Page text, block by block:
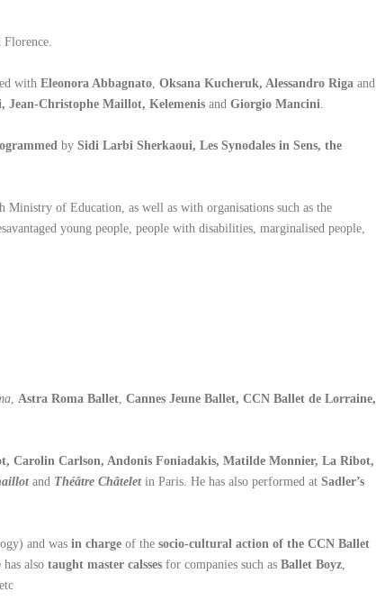
Florence.
with Eleonora Abbagnato, Oksana Kucheruk, Alessandro Riga and
Christophe Maillot, Kelemenis and Giorgio Mancini.
by Sidi Larbi Sherkaoui, Les Synodales in Sens, the
of Education, as well as with organisations such as the
young people, people with disabilities, marginalised people,
, Astra Roma Ballet, Cannes Jeune Ballet, CCN Ballet de Lorraine,
Carolin Carlson, Andonis Foniadakis, Matilde Monnier, La Ribot,
and Théâtre Châtelet in Paris. He has also performed at Sadler’s
and was in charge of the socio-cultural action of the CCN Ballet
also taught master calsses for companies such as Ballet Boyz,